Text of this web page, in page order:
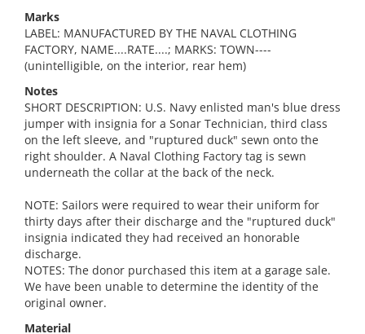
Marks
LABEL: MANUFACTURED BY THE NAVAL CLOTHING
FACTORY, NAME....RATE....; MARKS: TOWN----
(unintelligible, on the interior, rear hem)
Notes
SHORT DESCRIPTION: U.S. Navy enlisted man's blue dress
jumper with insignia for a Sonar Technician, third class
on the left sleeve, and "ruptured duck" sewn onto the
right shoulder. A Naval Clothing Factory tag is sewn
underneath the collar at the back of the neck.
NOTE: Sailors were required to wear their uniform for
thirty days after their discharge and the "ruptured duck"
insignia indicated they had received an honorable
discharge.
NOTES: The donor purchased this item at a garage sale.
We have been unable to determine the identity of the
original owner.
Material